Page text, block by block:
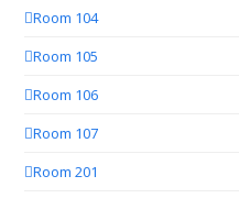
Room 104
Room 105
Room 106
Room 107
Room 201